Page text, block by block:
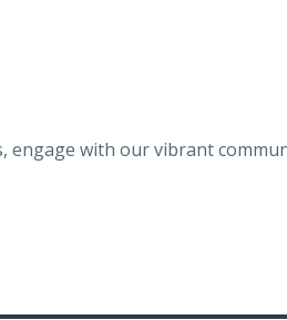
engage with our vibrant